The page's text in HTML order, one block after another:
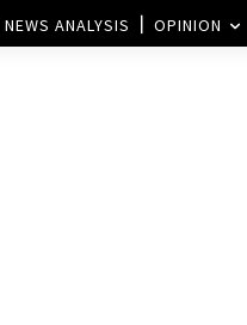
NEWS ANALYSIS OPINION